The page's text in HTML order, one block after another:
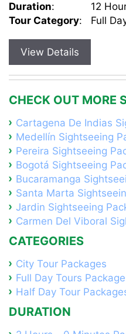
Duration:
12
Tour Category: Full
View Details
CHECK OUT MORE
Cartagena De Indias
Medellín Sightseeing
Pereira Sightseeing
Bogotá Sightseeing
Bucaramanga
Santa Marta
Jardin Sightseeing
Carmen Del Viboral
CATEGORIES
City Tour Packages
Full Day Tours
Half Day Tour
DURATION